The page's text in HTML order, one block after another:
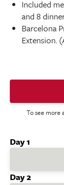
To see more
Day 1
Day 2
Included
and 8
Barcelona
Extension.